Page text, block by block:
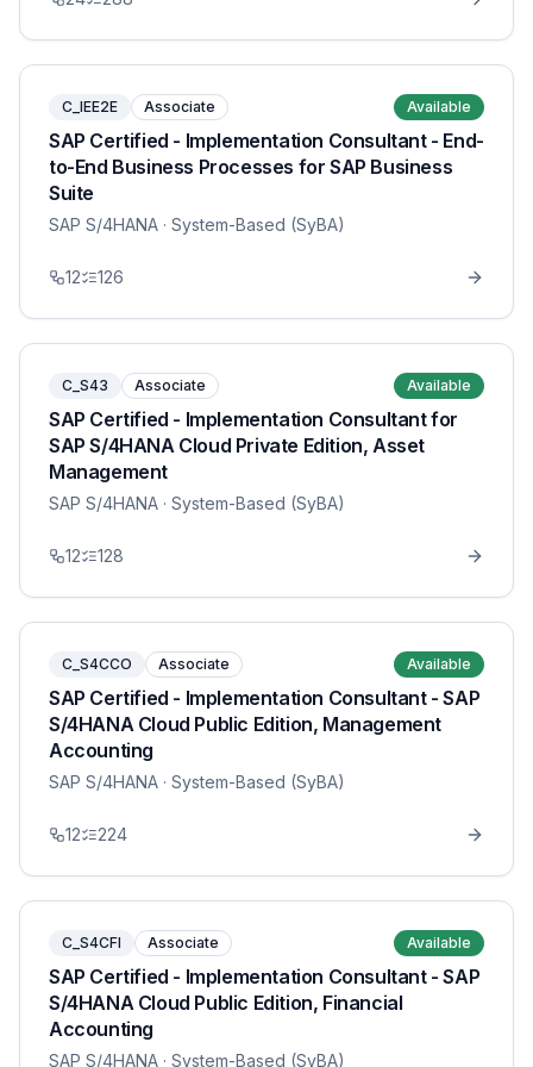
C_IEE2E Associate Available
SAP Certified - Implementation Consultant - End-
to-End Business Processes for SAP Business
Suite
SAP S/4HANA · System-Based (SyBA)
12 126
C_S43 Associate Available
SAP Certified - Implementation Consultant for
SAP S/4HANA Cloud Private Edition, Asset
Management
SAP S/4HANA · System-Based (SyBA)
12 128
C_S4CCO Associate Available
SAP Certified - Implementation Consultant - SAP
S/4HANA Cloud Public Edition, Management
Accounting
SAP S/4HANA · System-Based (SyBA)
12 224
C_S4CFI Associate Available
SAP Certified - Implementation Consultant - SAP
S/4HANA Cloud Public Edition, Financial
Accounting
SAP S/4HANA · System-Based (SyBA)